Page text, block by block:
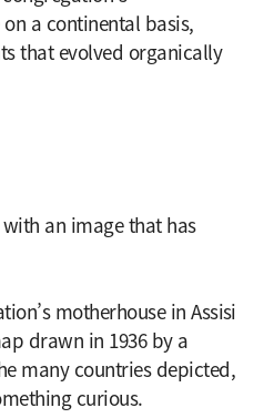
a continental basis,
that evolved organically
an image that has
motherhouse in Assisi
drawn in 1936 by a
many countries depicted,
curious.